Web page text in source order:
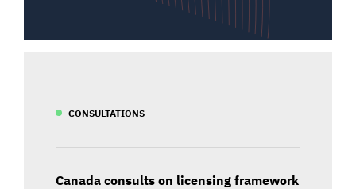
CONSULTATIONS
Canada consults on licensing framework